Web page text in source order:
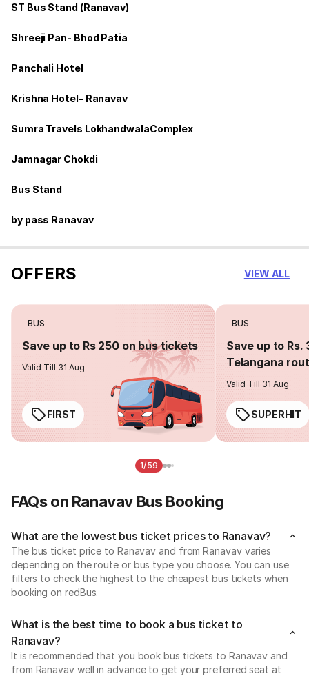
ST Bus Stand (Ranavav)
Shreeji Pan- Bhod Patia
Panchali Hotel
Krishna Hotel- Ranavav
Sumra Travels LokhandwalaComplex
Jamnagar Chokdi
Bus Stand
by pass Ranavav
OFFERS VIEW ALL
BUS
Save up to Rs 250 on bus tickets
Valid Till 31 Aug
FIRST
BUS
Save up to Rs.
Telangana
Valid Till 31 Aug
SUPERHIT
1/59
FAQs on Ranavav Bus Booking
What are the lowest bus ticket prices to Ranavav?
The bus ticket price to Ranavav and from Ranavav varies
depending on the route or bus type you choose. You can use
filters to check the highest to the cheapest bus tickets when
booking on redBus.
What is the best time to book a bus ticket to
Ranavav?
It is recommended that you book bus tickets to Ranavav and
from Ranavav well in advance to get your preferred seat at